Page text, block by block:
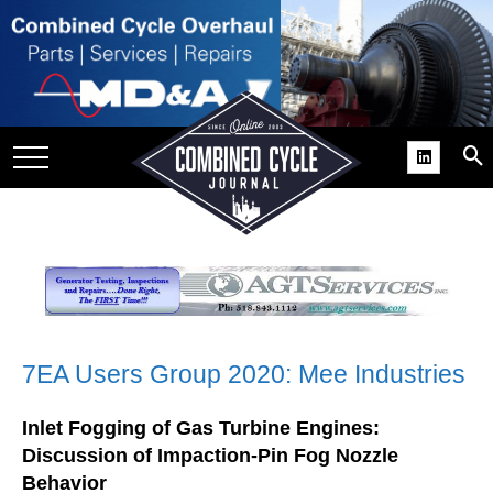
USER
GAINS
SUPPORT
7EA Users Group 2020: Mee Industries
Inlet Fogging of Gas Turbine Engines:
Discussion of Impaction-Pin Fog Nozzle
Behavior